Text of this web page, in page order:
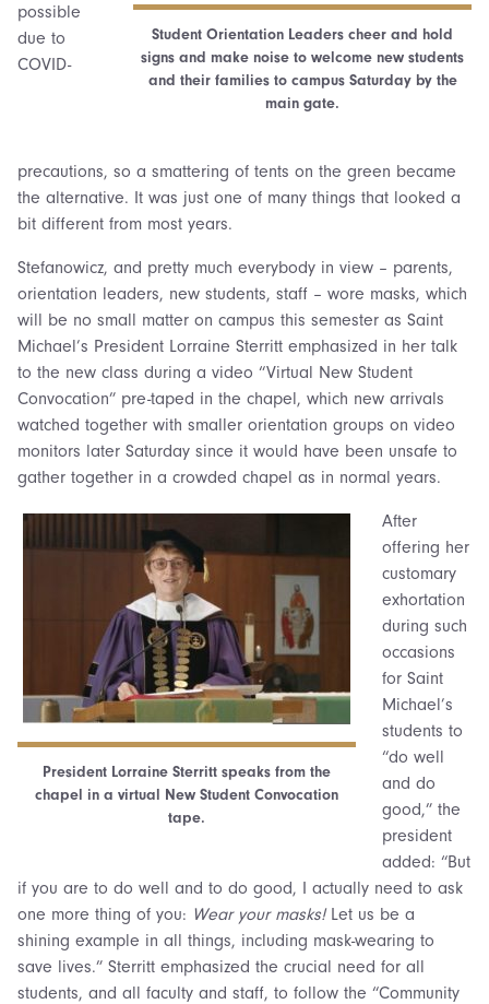
Student Orientation Leaders cheer and hold
signs and make noise to welcome new students
and their families to campus Saturday by the
main gate.
possible
due to
COVID-
precautions, so a smattering of tents on the green became
the alternative. It was just one of many things that looked a
bit different from most years.
Stefanowicz, and pretty much everybody in view – parents,
orientation leaders, new students, staff – wore masks, which
will be no small matter on campus this semester as Saint
Michael’s President Lorraine Sterritt emphasized in her talk
to the new class during a video “Virtual New Student
Convocation” pre-taped in the chapel, which new arrivals
watched together with smaller orientation groups on video
monitors later Saturday since it would have been unsafe to
gather together in a crowded chapel as in normal years.
President Lorraine Sterritt speaks from the
chapel in a virtual New Student Convocation
tape.
After
offering her
customary
exhortation
during such
occasions
for Saint
Michael’s
students to
“do well
and do
good,” the
president
added: “But
if you are to do well and to do good, I actually need to ask
one more thing of you: Wear your masks!Let us be a
shining example in all things, including mask-wearing to
save lives.” Sterritt emphasized the crucial need for all
students, and all faculty and staff, to follow the “Community